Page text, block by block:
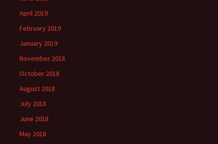
April 2019
February 2019
January 2019
November 2018
October 2018
August 2018
July 2018
June 2018
May 2018